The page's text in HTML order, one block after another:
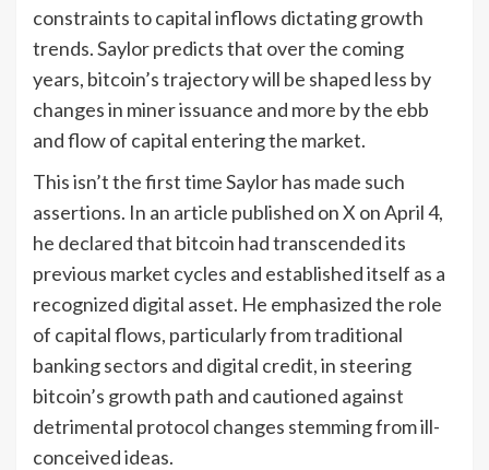
constraints to capital inflows dictating growth
trends. Saylor predicts that over the coming
years, bitcoin’s trajectory will be shaped less by
changes in miner issuance and more by the ebb
and flow of capital entering the market.
This isn’t the first time Saylor has made such
assertions. In an article published on X on April 4,
he declared that bitcoin had transcended its
previous market cycles and established itself as a
recognized digital asset. He emphasized the role
of capital flows, particularly from traditional
banking sectors and digital credit, in steering
bitcoin’s growth path and cautioned against
detrimental protocol changes stemming from ill-
conceived ideas.